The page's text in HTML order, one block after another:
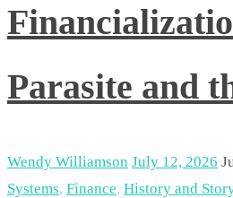
Parasite and
Wendy Williamson July 12, 2026
Systems, Finance, History and